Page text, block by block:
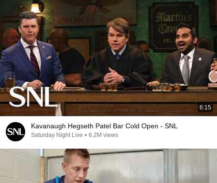
6:15
Kavanaugh Hegseth Patel Bar Cold Open - SNL
Saturday Night Live • 6.2M views